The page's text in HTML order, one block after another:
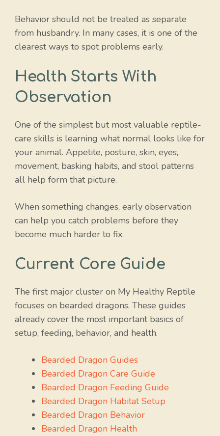
Behavior should not be treated as separate
from husbandry. In many cases, it is one of the
clearest ways to spot problems early.
Health Starts With
Observation
One of the simplest but most valuable reptile-
care skills is learning what normal looks like for
your animal. Appetite, posture, skin, eyes,
movement, basking habits, and stool patterns
all help form that picture.
When something changes, early observation
can help you catch problems before they
become much harder to fix.
Current Core Guide
The first major cluster on My Healthy Reptile
focuses on bearded dragons. These guides
already cover the most important basics of
setup, feeding, behavior, and health.
Bearded Dragon Guides
Bearded Dragon Care Guide
Bearded Dragon Feeding Guide
Bearded Dragon Habitat Setup
Bearded Dragon Behavior
Bearded Dragon Health